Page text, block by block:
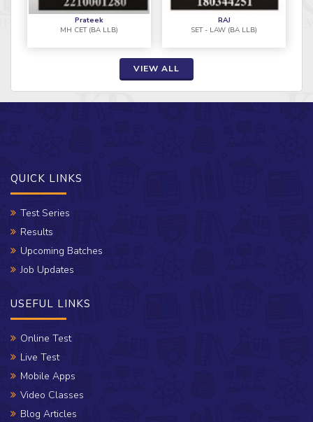
Prateek
MH CET (BA LLB)
RAJ
SET - LAW (BA LLB)
VIEW ALL
QUICK LINKS
Test Series
Results
Upcoming Batches
Job Updates
USEFUL LINKS
Online Test
Live Test
Mobile Apps
Video Classes
Blog Articles